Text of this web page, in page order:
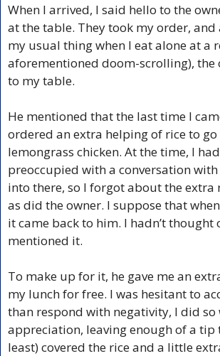
When I arrived, I said hello to the
at the table. They took my order, and
my usual thing when I eat alone at a
aforementioned doom-scrolling), the
to my table.
He mentioned that the last time I
ordered an extra helping of rice to
lemongrass chicken. At the time, I
preoccupied with a conversation
into there, so I forgot about the extra
as did the owner. I suppose that
it came back to him. I hadn’t
mentioned it.
To make up for it, he gave me an
my lunch for free. I was hesitant to
than respond with negativity, I did so
appreciation, leaving enough of a tip
least) covered the rice and a little